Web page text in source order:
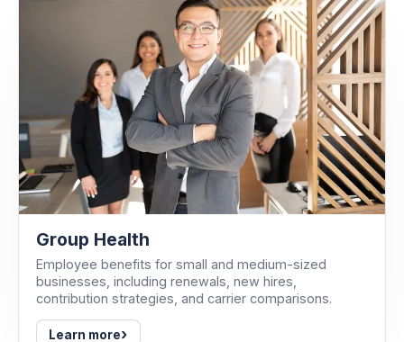
Group Health
Employee benefits for small and medium-sized
businesses, including renewals, new hires,
contribution strategies, and carrier comparisons.